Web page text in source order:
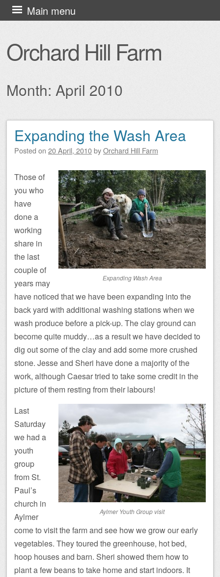
Orchard Hill Farm
Main menu
Skip
to
Month: April 2010
Post navigation
Expanding the Wash Area
Posted on 20 April, 2010byOrchard Hill Farm
Expanding Wash Area
Those of
you who
have
done a
working
share in
the last
couple of
years may
have noticed that we have been expanding into the
back yard with additional washing stations when we
wash produce before a pick-up. The clay ground can
become quite muddy…as a result we have decided to
dig out some of the clay and add some more crushed
stone. Jesse and Sheri have done a majority of the
work, although Caesar tried to take some credit in the
picture of them resting from their labours!
Aylmer Youth Group visit
Last
Saturday
we had a
youth
group
from St.
Paul’s
church in
Aylmer
come to visit the farm and see how we grow our early
vegetables. They toured the greenhouse, hot bed,
hoop houses and barn. Sheri showed them how to
plant a few beans to take home and start indoors. It